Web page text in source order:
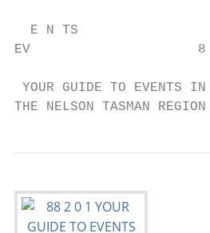
  E N TS
EV                     8
YOUR GUIDE TO EVENTS IN
THE NELSON TASMAN REGION